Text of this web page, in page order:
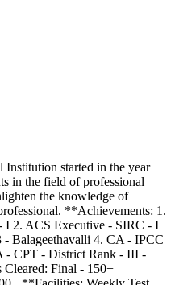
Institution started in the year
in the field of professional
the knowledge of
**Achievements: 1.
I 2. ACS Executive - SIRC - I
Balageethavalli 4. CA - IPCC
- CPT - District Rank - III -
Final - 150+